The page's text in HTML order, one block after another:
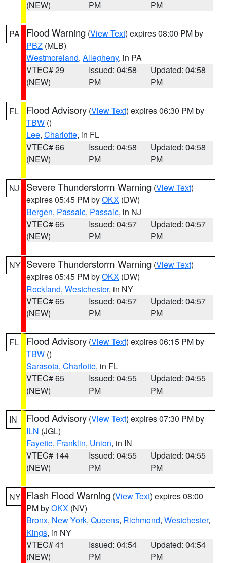
(NEW)
PM
PM
PA Flood Warning (View Text) expires 08:00 PM by
PBZ (MLB)
Westmoreland, Allegheny, in PA
VTEC# 29
(NEW)
Issued: 04:58
PM
Updated: 04:58
PM
FL Flood Advisory (View Text) expires 06:30 PM by
TBW ()
Lee, Charlotte, in FL
VTEC# 66
(NEW)
Issued: 04:58
PM
Updated: 04:58
PM
NJ Severe Thunderstorm Warning (View Text)
expires 05:45 PM byOKX (DW)
Bergen, Passaic, Passaic, in NJ
VTEC# 65
(NEW)
Issued: 04:57
PM
Updated: 04:57
PM
NY Severe Thunderstorm Warning (View Text)
expires 05:45 PM byOKX (DW)
Rockland, Westchester, in NY
VTEC# 65
(NEW)
Issued: 04:57
PM
Updated: 04:57
PM
FL Flood Advisory (View Text) expires 06:15 PM by
TBW ()
Sarasota, Charlotte, in FL
VTEC# 65
(NEW)
Issued: 04:55
PM
Updated: 04:55
PM
IN Flood Advisory (View Text) expires 07:30 PM by
ILN (JGL)
Fayette, Franklin, Union, in IN
VTEC# 144
(NEW)
Issued: 04:55
PM
Updated: 04:55
PM
NY Flash Flood Warning (View Text) expires 08:00
PM byOKX (NV)
Bronx, New York, Queens, Richmond, Westchester,
Kings, in NY
VTEC# 41
(NEW)
Issued: 04:54
PM
Updated: 04:54
PM